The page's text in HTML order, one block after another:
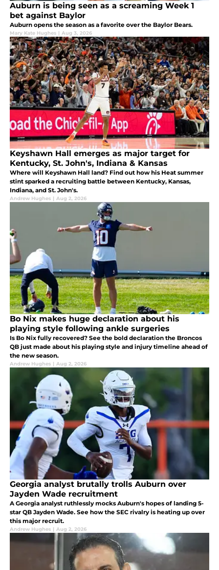
Auburn is being seen as a screaming Week 1
bet against Baylor
Auburn opens the season as a favorite over the Baylor Bears.
Mary Kate Hughes | Aug 3, 2026
Keyshawn Hall emerges as major target for
Kentucky, St. John's, Indiana & Kansas
Where will Keyshawn Hall land? Find out how his Heat summer
stint sparked a recruiting battle between Kentucky, Kansas,
Indiana, and St. John's.
Andrew Hughes | Aug 2, 2026
Bo Nix makes huge declaration about his
playing style following ankle surgeries
Is Bo Nix fully recovered? See the bold declaration the Broncos
QB just made about his playing style and injury timeline ahead of
the new season.
Andrew Hughes | Aug 2, 2026
Georgia analyst brutally trolls Auburn over
Jayden Wade recruitment
A Georgia analyst ruthlessly mocks Auburn's hopes of landing 5-
star QB Jayden Wade. See how the SEC rivalry is heating up over
this major recruit.
Andrew Hughes | Aug 2, 2026